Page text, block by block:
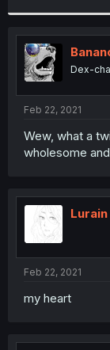
Dex-
Feb 22, 2021
Wew, what a
wholesome
Lurain
Feb 22, 2021
my heart